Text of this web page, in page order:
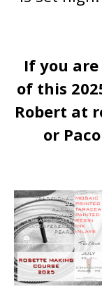
If you
of this
Robert at
or